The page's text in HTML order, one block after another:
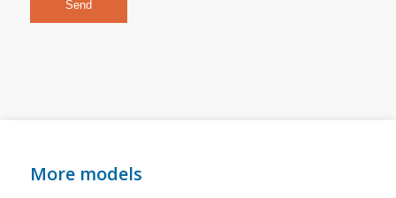
More models